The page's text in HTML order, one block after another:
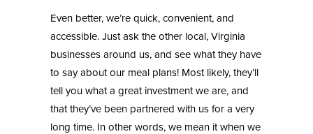
Even better, we’re quick, convenient, and
accessible. Just ask the other local, Virginia
businesses around us, and see what they have
to say about our meal plans! Most likely, they’ll
tell you what a great investment we are, and
that they’ve been partnered with us for a very
long time. In other words, we mean it when we